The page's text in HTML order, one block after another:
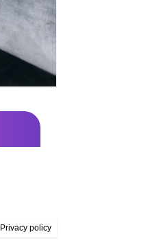
Privacy policy